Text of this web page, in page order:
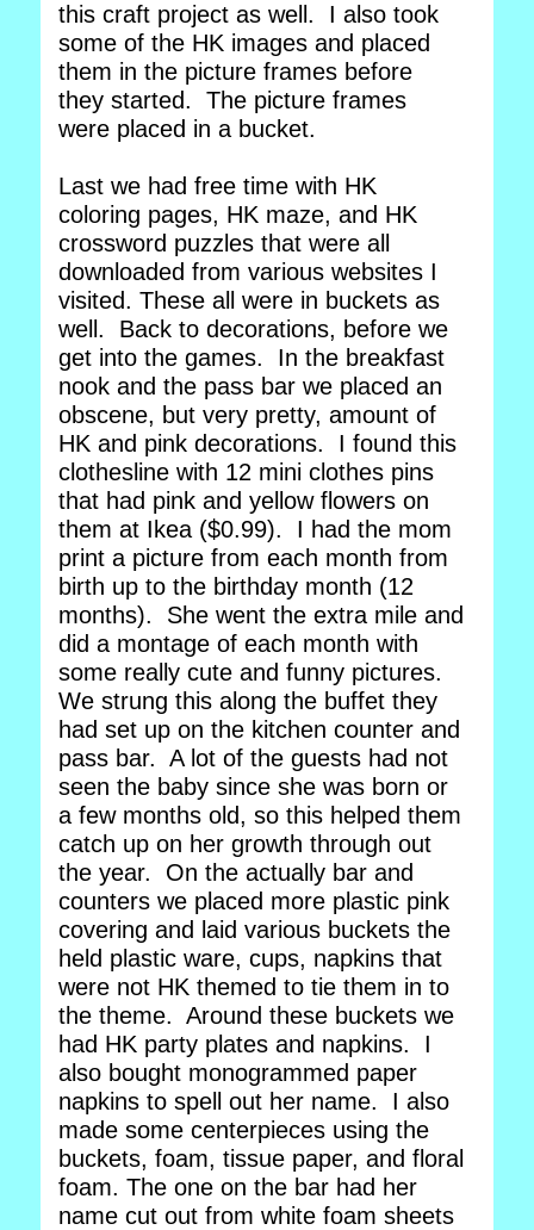
this craft project as well. I also took
some of the HK images and placed
them in the picture frames before
they started. The picture frames
were placed in a bucket.
Last we had free time with HK
coloring pages, HK maze, and HK
crossword puzzles that were all
downloaded from various websites I
visited. These all were in buckets as
well. Back to decorations, before we
get into the games. In the breakfast
nook and the pass bar we placed an
obscene, but very pretty, amount of
HK and pink decorations. I found this
clothesline with 12 mini clothes pins
that had pink and yellow flowers on
them at Ikea ($0.99). I had the mom
print a picture from each month from
birth up to the birthday month (12
months). She went the extra mile and
did a montage of each month with
some really cute and funny pictures.
We strung this along the buffet they
had set up on the kitchen counter and
pass bar. A lot of the guests had not
seen the baby since she was born or
a few months old, so this helped them
catch up on her growth through out
the year. On the actually bar and
counters we placed more plastic pink
covering and laid various buckets the
held plastic ware, cups, napkins that
were not HK themed to tie them in to
the theme. Around these buckets we
had HK party plates and napkins. I
also bought monogrammed paper
napkins to spell out her name. I also
made some centerpieces using the
buckets, foam, tissue paper, and floral
foam. The one on the bar had her
name cut out from white foam sheets